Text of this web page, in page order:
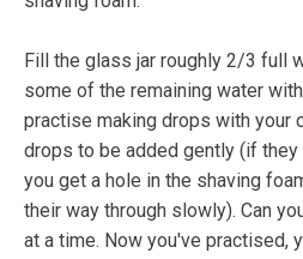
Fill the glass jar roughly 2/3 full
some of the remaining water
practise making drops with your
drops to be added gently (if
you get a hole in the shaving
their way through slowly). Can
at a time. Now you've practised,